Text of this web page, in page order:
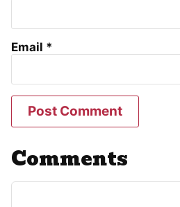
Email *
Comments